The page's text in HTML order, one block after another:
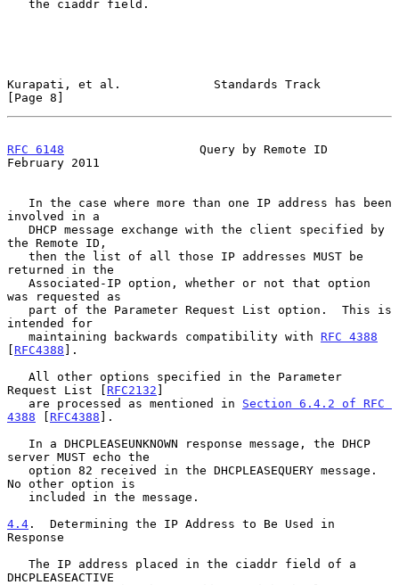
Kurapati, et al.             Standards Track
[Page 8]
RFC 6148
                   Query by Remote ID
February 2011
involved in a
the Remote ID,
returned in the
was requested as
intended for
   maintaining backwards compatibility with
RFC 4388
[ RFC4388 ].
Request List [ RFC2132 ]
   are processed as mentioned in
Section 6.4.2 of RFC
4388 [ RFC4388 ].
server MUST echo the
No other option is
4.4 .  Determining the IP Address to Be Used in
Response
DHCPLEASEACTIVE